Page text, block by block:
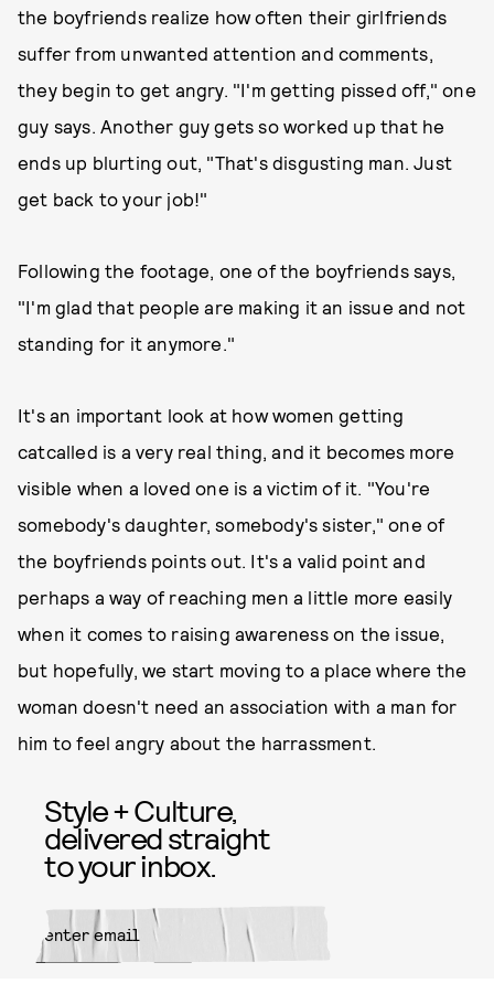
the boyfriends realize how often their girlfriends
suffer from unwanted attention and comments,
they begin to get angry. "I'm getting pissed off," one
guy says. Another guy gets so worked up that he
ends up blurting out, "That's disgusting man. Just
get back to your job!"
Following the footage, one of the boyfriends says,
"I'm glad that people are making it an issue and not
standing for it anymore."
It's an important look at how women getting
catcalled is a very real thing, and it becomes more
visible when a loved one is a victim of it. "You're
somebody's daughter, somebody's sister," one of
the boyfriends points out. It's a valid point and
perhaps a way of reaching men a little more easily
when it comes to raising awareness on the issue,
but hopefully, we start moving to a place where the
woman doesn't need an association with a man for
him to feel angry about the harrassment.
Style + Culture,
delivered straight
to your inbox.